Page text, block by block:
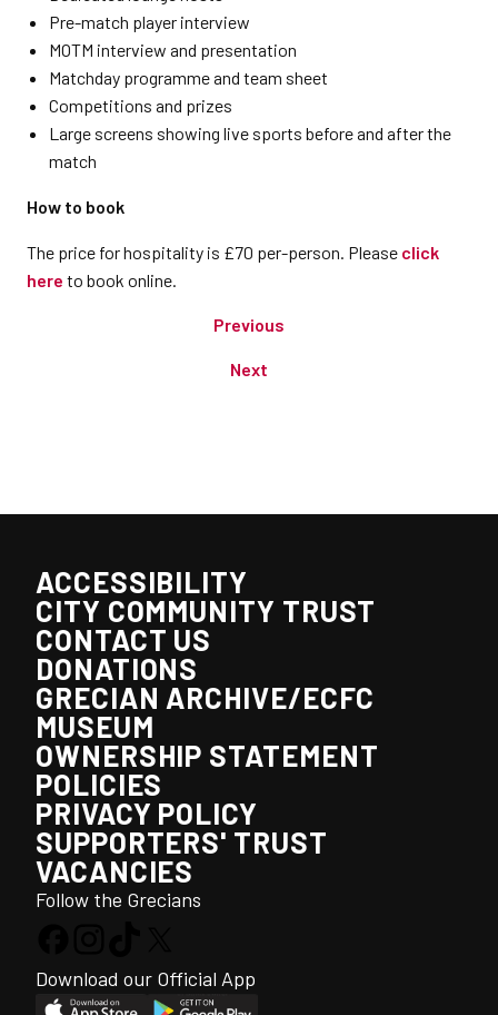
Pre-match player interview
MOTM interview and presentation
Matchday programme and team sheet
Competitions and prizes
Large screens showing live sports before and after the
match
How to book
The price for hospitality is £70 per-person. Please click
here to book online.
Previous
Next
ACCESSIBILITY
CITY COMMUNITY TRUST
CONTACT US
DONATIONS
GRECIAN ARCHIVE/ECFC
MUSEUM
OWNERSHIP STATEMENT
POLICIES
PRIVACY POLICY
SUPPORTERS' TRUST
VACANCIES
Follow the Grecians
Download our Official App